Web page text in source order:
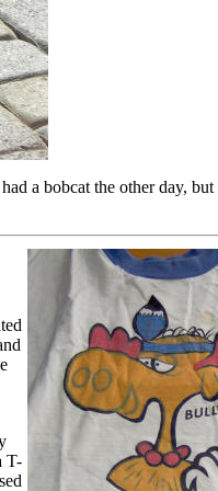
a bobcat the other day, but
T-